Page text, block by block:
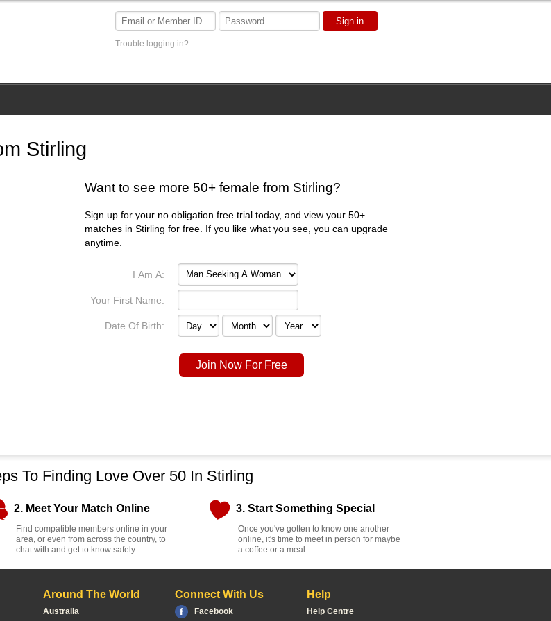
Sign in
Trouble logging in?
Stirling
Want to see more 50+ female from Stirling?
Sign up for your no obligation free trial today, and view your 50+
matches in Stirling for free. If you like what you see, you can upgrade
anytime.
I Am A:
Your First Name:
Date Of Birth:
Join Now For Free
To Finding Love Over 50 In Stirling
2. Meet Your Match Online
Find compatible members online in your
area, or even from across the country, to
chat with and get to know safely.
3. Start Something Special
Once you've gotten to know one another
online, it's time to meet in person for maybe
a coffee or a meal.
Around The World
Australia
Connect With Us
Facebook
Help
Help Centre